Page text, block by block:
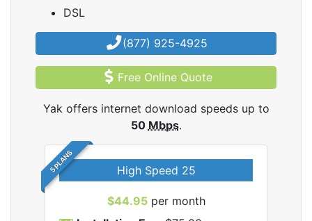
DSL
(877) 925-4925
Free Online Quote
Yak offers internet download speeds up to
50 Mbps.
5 PLANS High Speed 25
$44.95per month